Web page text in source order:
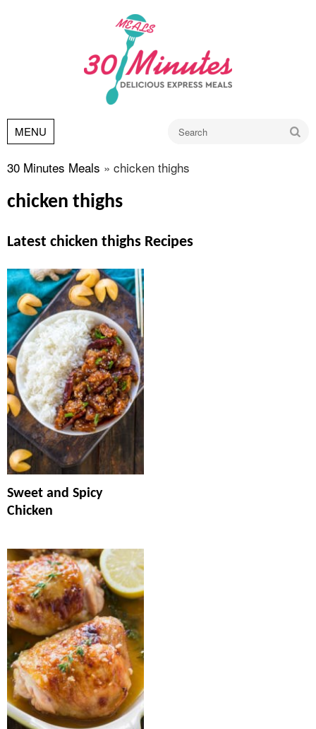
MENU
30 Minutes Meals » chicken thighs
chicken thighs
Latest chicken thighs Recipes
Sweet and Spicy
Chicken